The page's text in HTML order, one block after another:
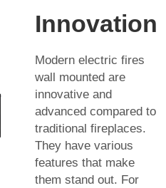
Innovation
Modern electric fires
wall mounted are
innovative and
advanced compared to
traditional fireplaces.
They have various
features that make
them stand out. For